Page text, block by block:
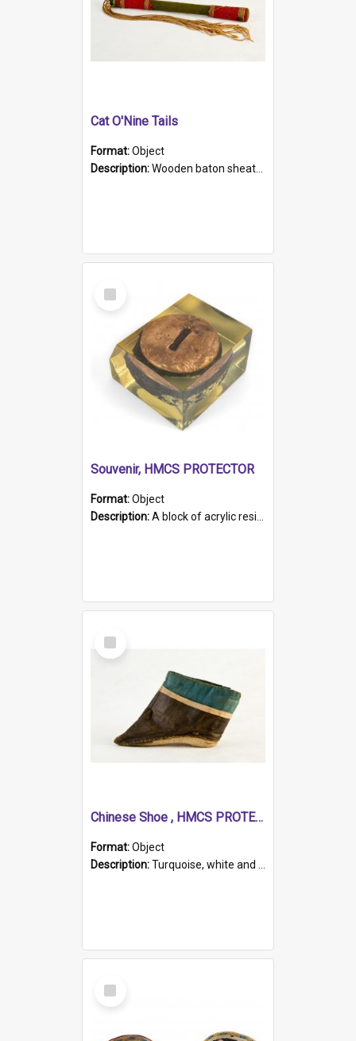
Cat O'Nine Tails
Format:Object
Description:Wooden baton sheathed in red and green woollen fabric with rough hand stitching. Decorated with four bands of rope work Seven hemp stands form the tails of the whip.
Select
Item
Souvenir, HMCS PROTECTOR
Format:Object
Description:A block of acrylic resin containing a circular metal object with gold metallic surface and slot. Identified by a metal plaque on the front with the engraved text 'HMCS PROTECTOR/ 1884 - 1924'. Th...
Select
Item
Chinese Shoe , HMCS PROTECTOR
Format:Object
Description:Turquoise, white and brown cloth shoe with thickened white sole. Hand-stitched and made for a Chinese woman with bound feet.
Select
Item